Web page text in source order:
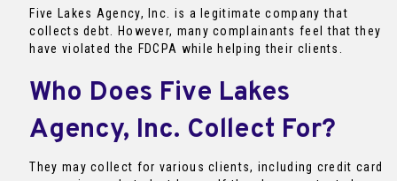
Five Lakes Agency, Inc. is a legitimate company that
collects debt. However, many complainants feel that they
have violated the FDCPA while helping their clients.
Who Does Five Lakes
Agency, Inc. Collect For?
They may collect for various clients, including credit card